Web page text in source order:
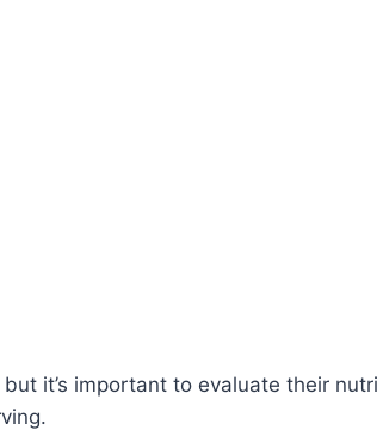
it’s important to evaluate their